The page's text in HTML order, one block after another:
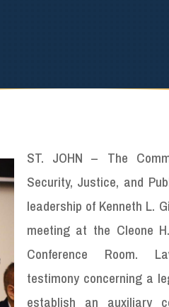
ST. JOHN – The
Security, Justice, and
leadership of Kenneth L.
meeting at the Cleone
Conference Room.
testimony concerning a
establish an auxiliary